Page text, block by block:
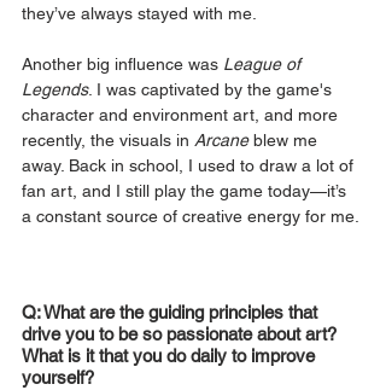
they’ve always stayed with me.
Another big influence was League of
Legends. I was captivated by the game's
character and environment art, and more
recently, the visuals in Arcane blew me
away. Back in school, I used to draw a lot of
fan art, and I still play the game today—it’s
a constant source of creative energy for me.
Q: What are the guiding principles that
drive you to be so passionate about art?
What is it that you do daily to improve
yourself?